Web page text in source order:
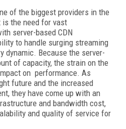
of the biggest providers in the
the need for vast
server-based CDN
to handle surging streaming
dynamic. Because the server-
of capacity, the strain on the
on performance. As
future and the increased
they have come up with an
and bandwidth cost,
and quality of service for